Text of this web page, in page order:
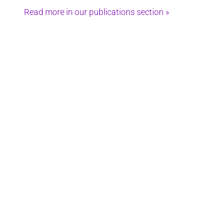
Read more in our publications section »